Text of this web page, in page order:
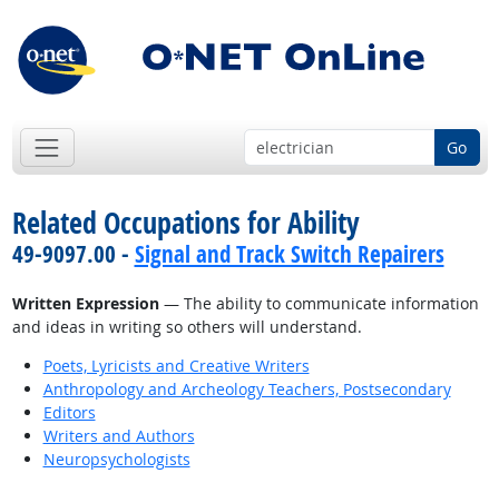
Go
Related Occupations for Ability
49-9097.00 - Signal and Track Switch Repairers
Written Expression— The ability to communicate information
and ideas in writing so others will understand.
Poets, Lyricists and Creative Writers
Anthropology and Archeology Teachers, Postsecondary
Editors
Writers and Authors
Neuropsychologists